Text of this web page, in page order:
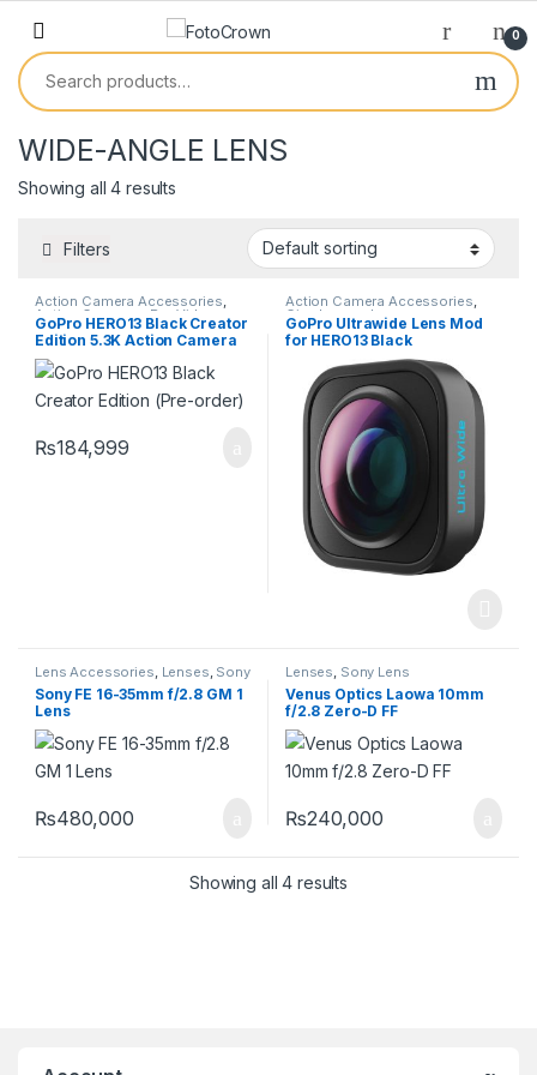
0
WIDE-ANGLE LENS
Showing all 4 results
Filters
Action Camera Accessories,
Action Cameras ,Pro Video
GoPro HERO13 Black Creator
Edition 5.3K Action Camera
with Volta Grip & Media Mod
₨184,999
Action Camera Accessories,
Cine lenses Lenses
GoPro Ultrawide Lens Mod
for HERO13 Black
Lens Accessories, Lenses, Sony
Lens
Sony FE 16-35mm f/2.8 GM 1
Lens
₨480,000
Lenses, Sony Lens
Venus Optics Laowa 10mm
f/2.8 Zero-D FF
₨240,000
Showing all 4 results